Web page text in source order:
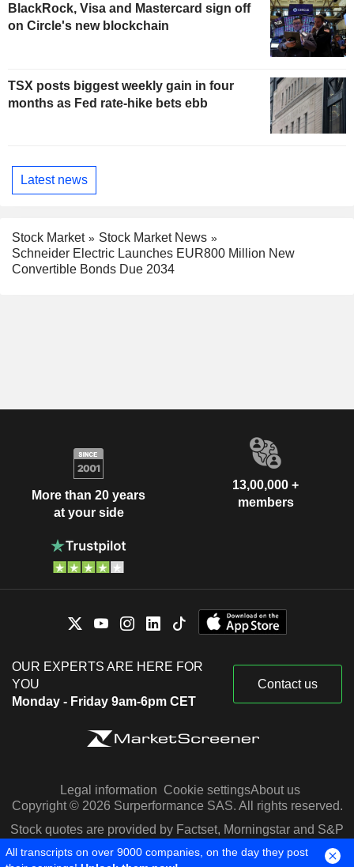
BlackRock, Visa and Mastercard sign off
on Circle's new blockchain
TSX posts biggest weekly gain in four
months as Fed rate-hike bets ebb
Latest news
Stock Market
Stock Market News
Schneider Electric Launches EUR800 Million New
Convertible Bonds Due 2034
More than 20 years
at your side
13,00,000 +
members
OUR EXPERTS ARE HERE FOR
YOU
Monday - Friday 9am-6pm CET
Contact us
Legal information Cookie settingsAbout us
Copyright © 2026 Surperformance SAS. All rights reserved.
Stock quotes are provided by Factset, Morningstar and S&P
Capital IQ
All transcripts on over 9000 companies, on the day they post